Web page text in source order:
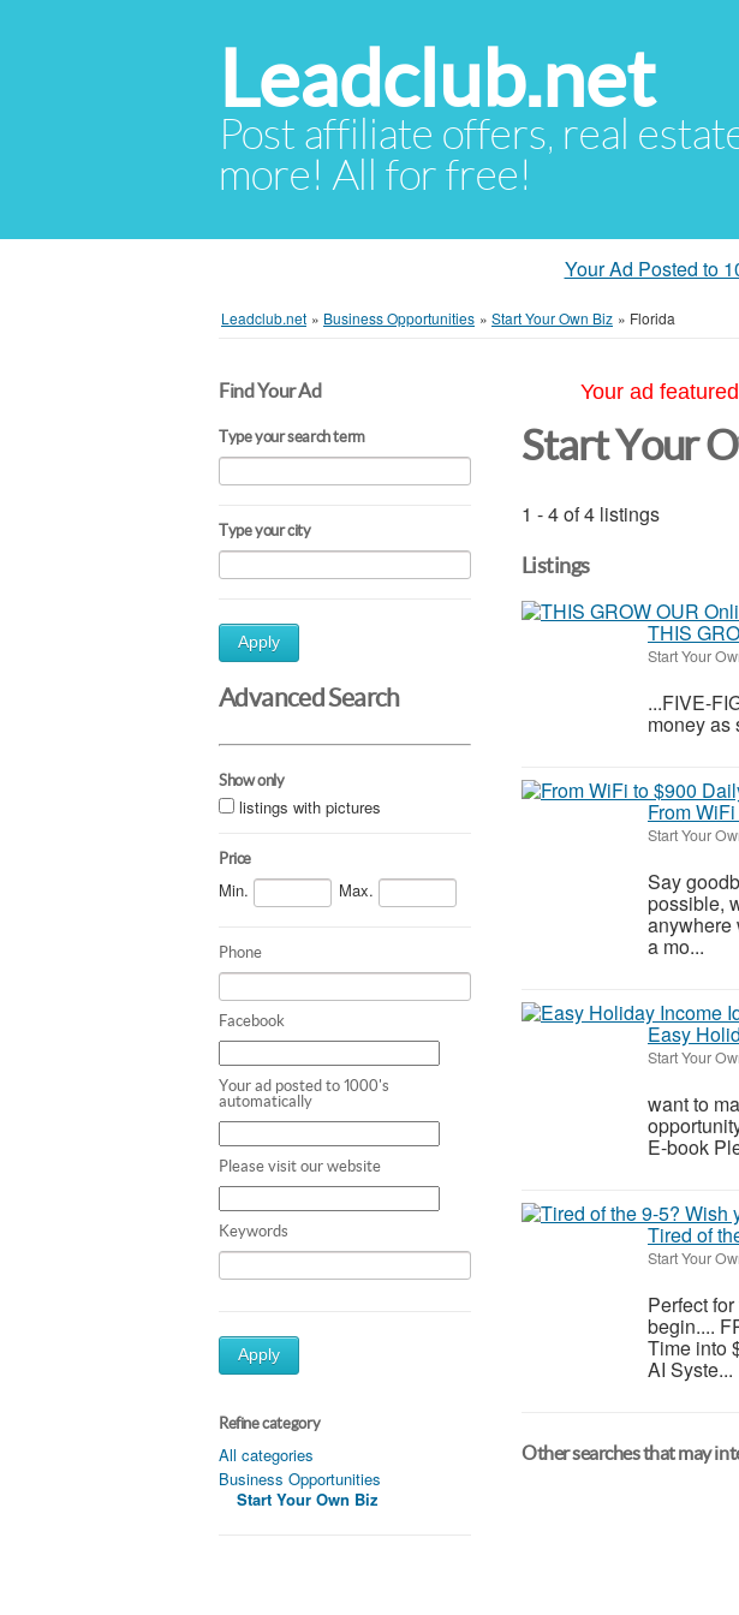
Leadclub.net
Post affiliate offers, real
more! All for free!
Your Ad Posted to
Leadclub.net » Business Opportunities » Start Your Own Biz » Florida
Find Your Ad
Type your search term
Type your city
Apply
Advanced Search
Show only
listings with pictures
Price
Min. Max.
Phone
Facebook
Your ad posted to 1000's
automatically
Please visit our website
Keywords
Apply
Refine category
All categories
Business Opportunities
Start Your Own Biz
Your ad
Start Your
1 - 4 of 4 listings
Listings
THIS
Start Your
...FIVE-
money as
From
Start Your
Say
possible,
anywhere
a mo...
Easy
Start Your
want to
E-book
Tired of
Start Your
Perfect
begin....
Time into
AI Syste...
Other searches that may